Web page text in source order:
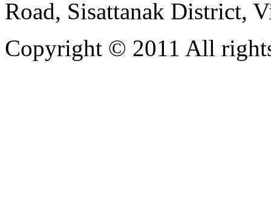
Road, Sisattanak District,
Copyright © 2011 All